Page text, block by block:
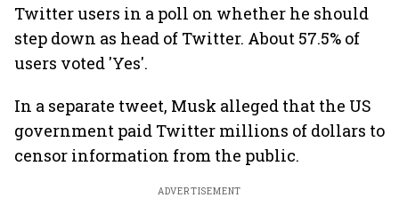
Twitter users in a poll on whether he should
step down as head of Twitter. About 57.5% of
users voted 'Yes'.
In a separate tweet, Musk alleged that the US
government paid Twitter millions of dollars to
censor information from the public.
ADVERTISEMENT